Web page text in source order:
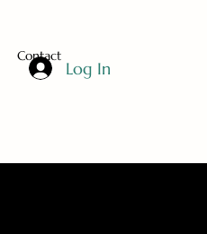
Contact
Log In